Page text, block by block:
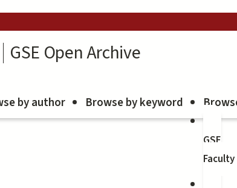
GSE Open Archive
by author Browse by keyword
GSE
Faculty